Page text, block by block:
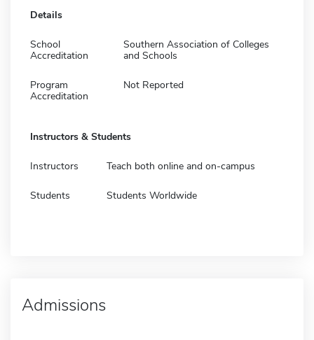
Details
School
Accreditation
Southern Association of Colleges
and Schools
Program
Accreditation
Not Reported
Instructors & Students
Instructors Teach both online and on-campus
Students Students Worldwide
Admissions